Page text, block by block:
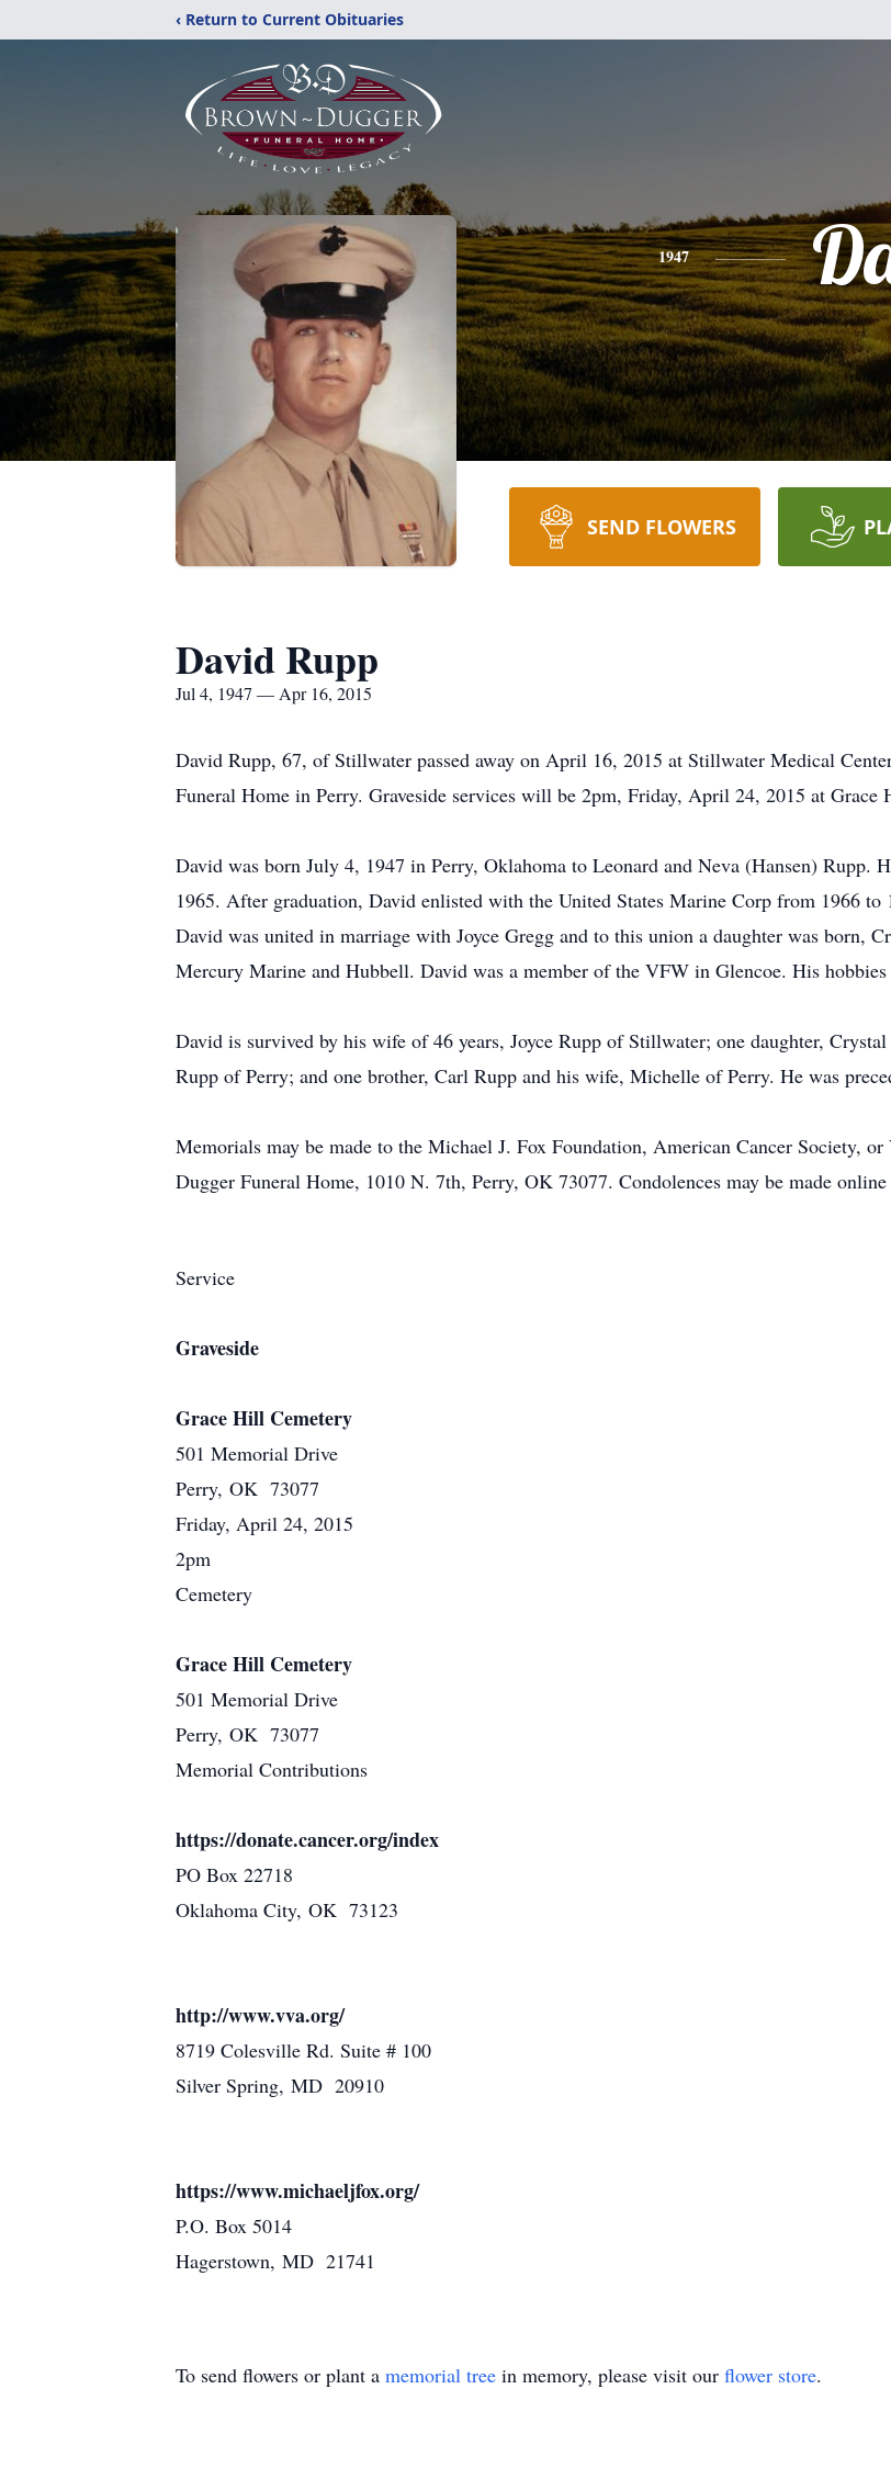
‹ Return to Current Obituaries
1947
SEND FLOWERS
David Rupp
Jul 4, 1947 — Apr 16, 2015
David Rupp, 67, of Stillwater passed away on April 16, 2015 at Stillwater Medical
Funeral Home in Perry. Graveside services will be 2pm, Friday, April 24, 2015 at
David was born July 4, 1947 in Perry, Oklahoma to Leonard and Neva (Hansen) Rupp.
1965. After graduation, David enlisted with the United States Marine Corp from 1966
David was united in marriage with Joyce Gregg and to this union a daughter was born,
Mercury Marine and Hubbell. David was a member of the VFW in Glencoe. His
David is survived by his wife of 46 years, Joyce Rupp of Stillwater; one daughter,
Rupp of Perry; and one brother, Carl Rupp and his wife, Michelle of Perry. He was
Memorials may be made to the Michael J. Fox Foundation, American Cancer Society,
Dugger Funeral Home, 1010 N. 7th, Perry, OK 73077. Condolences may be made
Service
Graveside
Grace Hill Cemetery
501 Memorial Drive
Perry, OK 73077
Friday, April 24, 2015
2pm
Cemetery
Grace Hill Cemetery
501 Memorial Drive
Perry, OK 73077
Memorial Contributions
https://donate.cancer.org/index
PO Box 22718
Oklahoma City, OK 73123
http://www.vva.org/
8719 Colesville Rd. Suite # 100
Silver Spring, MD 20910
https://www.michaeljfox.org/
P.O. Box 5014
Hagerstown, MD 21741
To send flowers or plant a memorial tree in memory, please visit our flower store.